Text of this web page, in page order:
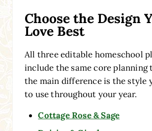
Choose the Design
Love Best
All three editable homeschool
include the same core planning
the main difference is the style
to use throughout your year.
Cottage Rose & Sage